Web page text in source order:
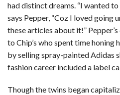
had distinct dreams. “I wanted
says Pepper, “Coz I loved going
these articles about it!”
to Chip’s who spent time honing
by selling spray-painted Adidas
fashion career included a label
Though the twins began